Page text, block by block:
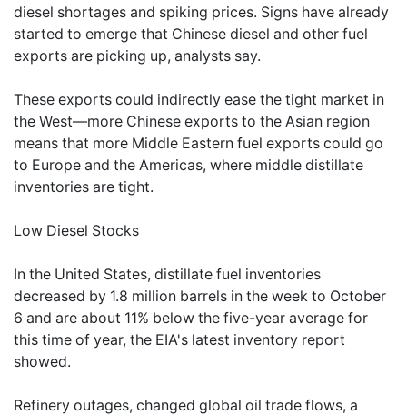
diesel shortages and spiking prices. Signs have already
started to emerge that Chinese diesel and other fuel
exports are picking up, analysts say.
These exports could indirectly ease the tight market in
the West—more Chinese exports to the Asian region
means that more Middle Eastern fuel exports could go
to Europe and the Americas, where middle distillate
inventories are tight.
Low Diesel Stocks
In the United States, distillate fuel inventories
decreased by 1.8 million barrels in the week to October
6 and are about 11% below the five-year average for
this time of year, the EIA's latest inventory report
showed.
Refinery outages, changed global oil trade flows, a